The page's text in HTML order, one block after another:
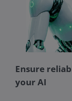
Ensure
your AI